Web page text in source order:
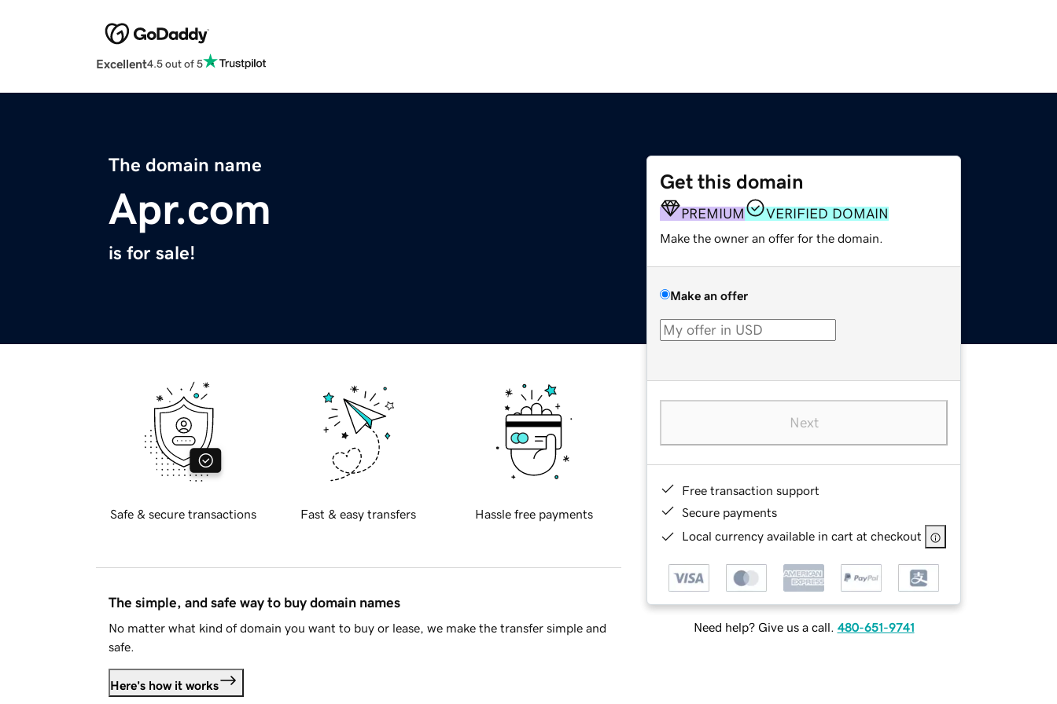
Excellent4.5 out of 5
The domain name
Apr.com
is for sale!
Get this domain
PREMIUM VERIFIED DOMAIN
Make the owner an offer for the domain.
Make an offer
Next
Free transaction support
Secure payments
Local currency available in cart at checkout
Need help? Give us a call. 480-651-9741
Safe & secure transactions Fast & easy transfers Hassle free payments
The simple, and safe way to buy domain names
No matter what kind of domain you want to buy or lease, we make the transfer simple and
safe.
Here's how it works